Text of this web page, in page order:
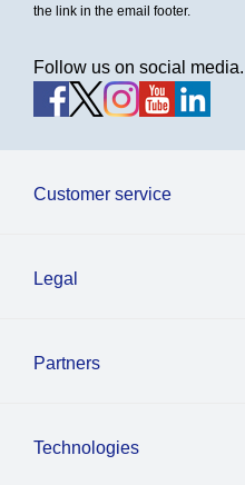
the link in the email footer.
Follow us on social media.
Customer service
Legal
Partners
Technologies